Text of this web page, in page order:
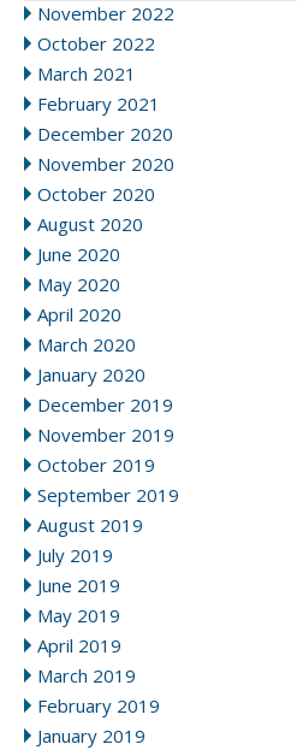
November 2022
October 2022
March 2021
February 2021
December 2020
November 2020
October 2020
August 2020
June 2020
May 2020
April 2020
March 2020
January 2020
December 2019
November 2019
October 2019
September 2019
August 2019
July 2019
June 2019
May 2019
April 2019
March 2019
February 2019
January 2019